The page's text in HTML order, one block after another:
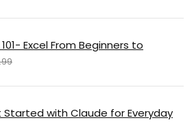
Excel From Beginners to
Started with Claude for Everyday